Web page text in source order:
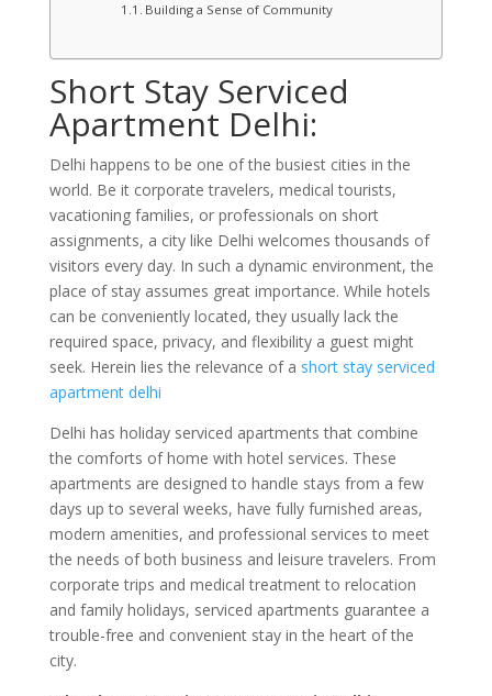
Building a Sense of Community
Short Stay Serviced
Apartment Delhi:
Delhi happens to be one of the busiest cities in the
world. Be it corporate travelers, medical tourists,
vacationing families, or professionals on short
assignments, a city like Delhi welcomes thousands of
visitors every day. In such a dynamic environment, the
place of stay assumes great importance. While hotels
can be conveniently located, they usually lack the
required space, privacy, and flexibility a guest might
seek. Herein lies the relevance of a short stay serviced
apartment delhi
Delhi has holiday serviced apartments that combine
the comforts of home with hotel services. These
apartments are designed to handle stays from a few
days up to several weeks, have fully furnished areas,
modern amenities, and professional services to meet
the needs of both business and leisure travelers. From
corporate trips and medical treatment to relocation
and family holidays, serviced apartments guarantee a
trouble-free and convenient stay in the heart of the
city.